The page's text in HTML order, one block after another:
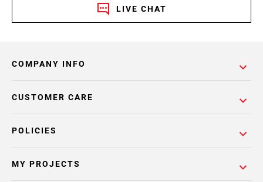
LIVE CHAT
COMPANY INFO
POLICIES
CUSTOMER CARE
MY PROJECTS